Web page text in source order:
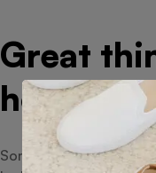
Great
horizon
Something big is